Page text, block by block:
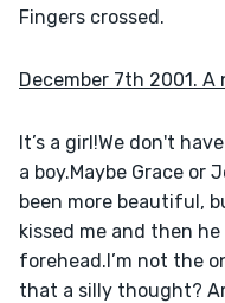
Fingers crossed.
December 7th 2001.
It’s a girl!We don't
a boy.Maybe Grace or
been more beautiful,
kissed me and then
forehead.I’m not the
that a silly thought?